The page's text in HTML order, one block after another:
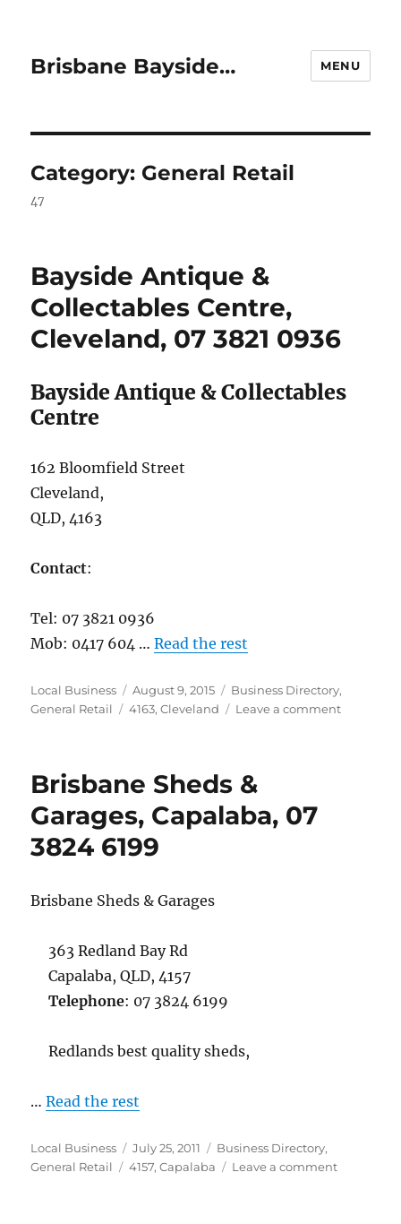
Brisbane Bayside… MENU
Category: General Retail
47
Bayside Antique &
Collectables Centre,
Cleveland, 07 3821 0936
Bayside Antique & Collectables
Centre
162 Bloomfield Street
Cleveland,
QLD, 4163
Contact:
Tel: 07 3821 0936
Mob: 0417 604 …Read the rest
Author
Local Business
Posted
on
August 9, 2015 Categories
Business Directory,
General Retail
Tags
4163,Cleveland Leave a commenton
Brisbane Sheds &
Garages, Capalaba, 07
3824 6199
Brisbane Sheds & Garages
363 Redland Bay Rd
Capalaba, QLD, 4157
Telephone: 07 3824 6199
Redlands best quality sheds,
…Read the rest
Author
Local Business
Posted
on
July 25, 2011 Categories
Business Directory,
General Retail
Tags
4157,Capalaba Leave a commenton